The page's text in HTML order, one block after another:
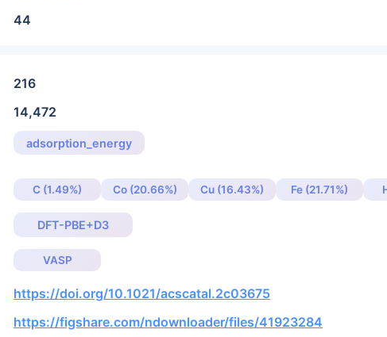
44
216
14,472
adsorption_energy
C (1.49%) Co (20.66%) Cu (16.43%) Fe (21.71%)
DFT-PBE+D3
VASP
https://doi.org/10.1021/acscatal.2c03675
https://figshare.com/ndownloader/files/41923284